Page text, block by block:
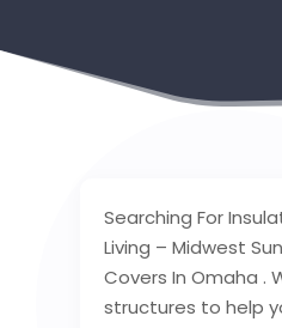
Searching For
Living – Midwest
Covers In Omaha .
structures to help